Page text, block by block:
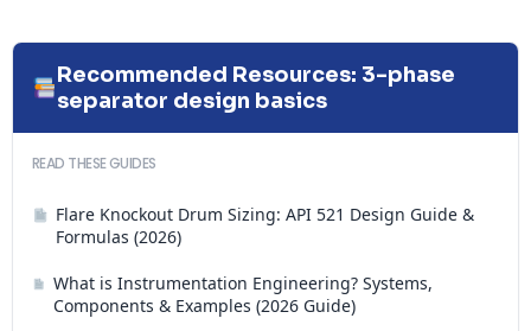
Recommended Resources: 3-phase
separator design basics
READ THESE GUIDES
Flare Knockout Drum Sizing: API 521 Design Guide &
Formulas (2026)
What is Instrumentation Engineering? Systems,
Components & Examples (2026 Guide)